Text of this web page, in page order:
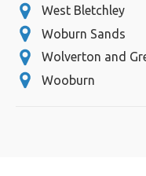
West Bletchley
Woburn Sands
Wolverton and
Wooburn